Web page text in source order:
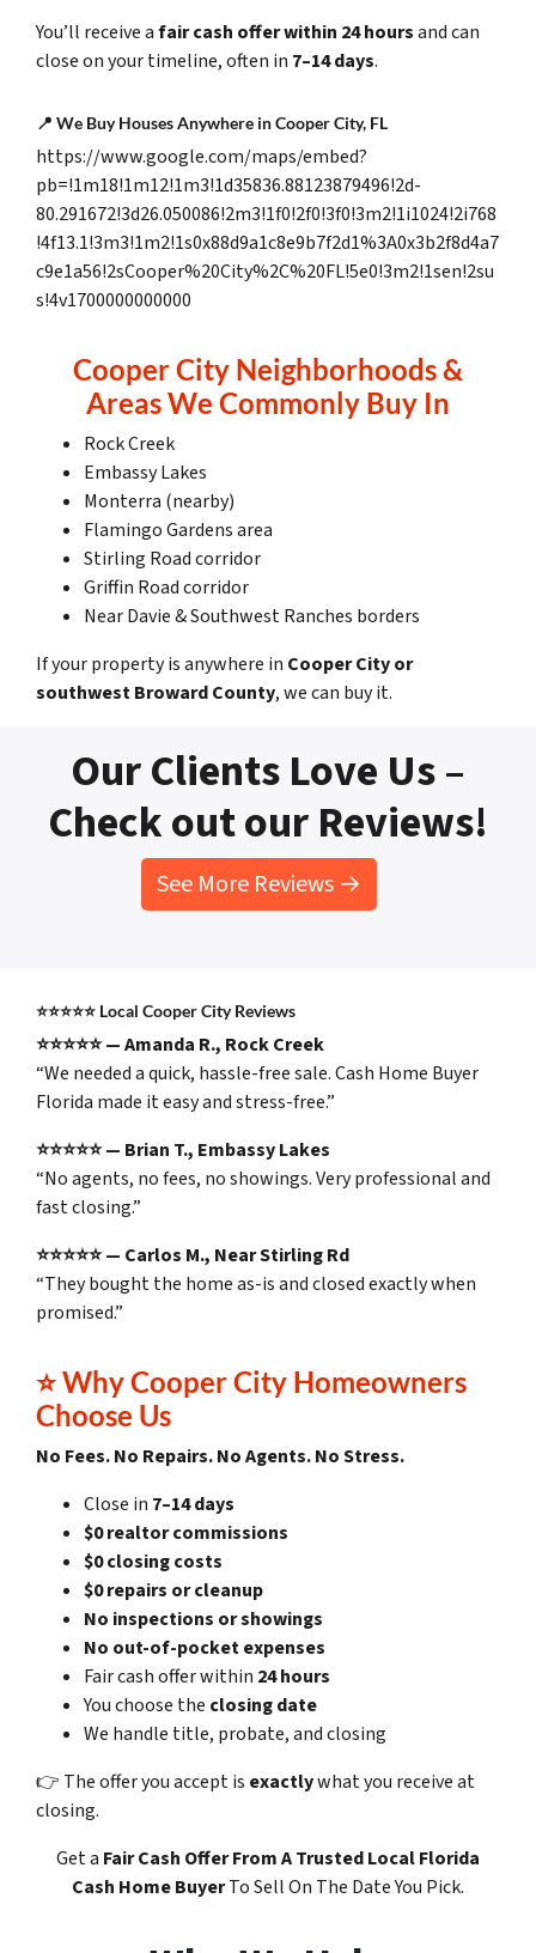
You’ll receive afair cash offer within 24 hoursand can
close on your timeline, often in 7–14 days.
📍 We Buy Houses Anywhere in Cooper City, FL
https://www.google.com/maps/embed?
pb=!1m18!1m12!1m3!1d35836.88123879496!2d-
80.291672!3d26.050086!2m3!1f0!2f0!3f0!3m2!1i1024!2i768
!4f13.1!3m3!1m2!1s0x88d9a1c8e9b7f2d1%3A0x3b2f8d4a7
c9e1a56!2sCooper%20City%2C%20FL!5e0!3m2!1sen!2su
s!4v1700000000000
Cooper City Neighborhoods &
Areas We Commonly Buy In
Rock Creek
Embassy Lakes
Monterra (nearby)
Flamingo Gardens area
Stirling Road corridor
Griffin Road corridor
Near Davie & Southwest Ranches borders
If your property is anywhere in Cooper City or
southwest Broward County, we can buy it.
Our Clients Love Us –
Check out our Reviews!
See More Reviews →
⭐⭐⭐⭐⭐ Local Cooper City Reviews
⭐⭐⭐⭐⭐ — Amanda R., Rock Creek
“We needed a quick, hassle-free sale. Cash Home Buyer
Florida made it easy and stress-free.”
⭐⭐⭐⭐⭐ — Brian T., Embassy Lakes
“No agents, no fees, no showings. Very professional and
fast closing.”
⭐⭐⭐⭐⭐ — Carlos M., Near Stirling Rd
“They bought the home as-is and closed exactly when
promised.”
⭐Why Cooper City Homeowners
Choose Us
No Fees. No Repairs. No Agents. No Stress.
Close in 7–14 days
$0 realtor commissions
$0 closing costs
$0 repairs or cleanup
No inspections or showings
No out-of-pocket expenses
Fair cash offer within 24 hours
You choose the closing date
We handle title, probate, and closing
👉 The offer you accept is exactlywhat you receive at
closing.
Get a Fair Cash OfferFrom A Trusted Local Florida
Cash Home BuyerTo Sell On The Date You Pick.